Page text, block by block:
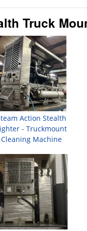
Truck
Action Stealth
- Truckmount
Cleaning Machine